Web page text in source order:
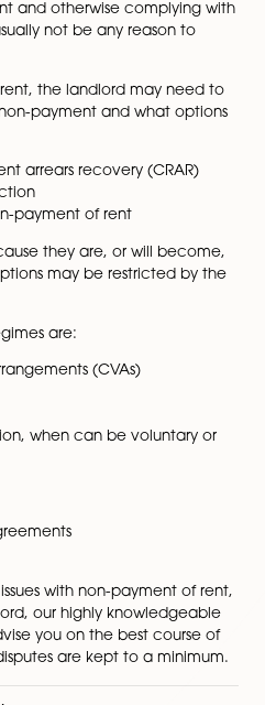
The Landlord
a clause for the
to exist, has the right to
the formal appointment of a
solicitors will be on hand to
you may have.
rent and otherwise
usually not be any reason
pay rent, the landlord may
the non-payment and what
rent arrears recovery
non-payment of rent
because they are, or will
options may be restricted